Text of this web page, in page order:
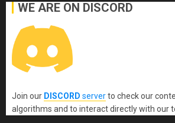
WE ARE ON DISCORD
Join our DISCORD serverto check our
algorithms and to interact directly with our